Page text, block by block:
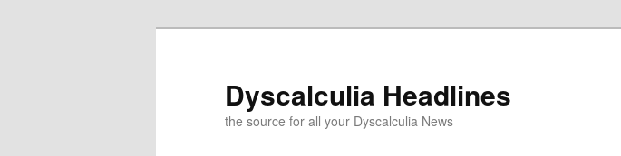
Dyscalculia Headlines
the source for all your Dyscalculia News